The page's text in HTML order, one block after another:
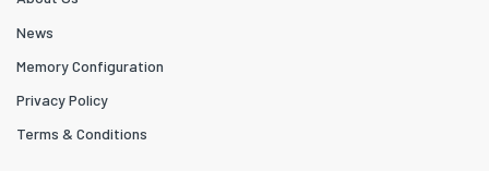
News
Memory Configuration
Privacy Policy
Terms & Conditions